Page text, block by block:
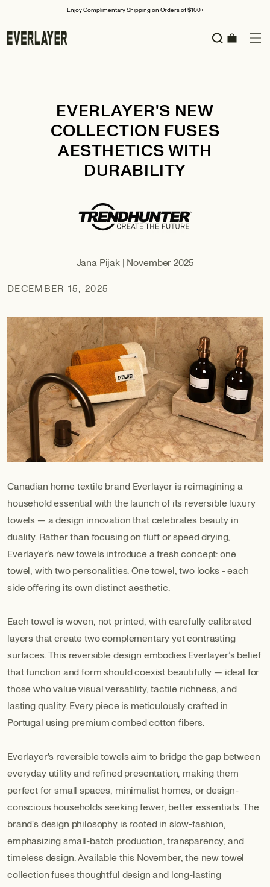
Complimentary Shipping on Orders of $100+
Cart
EVERLAYER'S NEW
COLLECTION FUSES
AESTHETICS WITH
DURABILITY
Jana Pijak | November 2025
DECEMBER 15, 2025
Canadian home textile brand Everlayer is reimagining a
household essential with the launch of its reversible luxury
towels — a design innovation that celebrates beauty in
duality. Rather than focusing on fluff or speed drying,
Everlayer’s new towels introduce a fresh concept: one
towel, with two personalities. One towel, two looks - each
side offering its own distinct aesthetic.
Each towel is woven, not printed, with carefully calibrated
layers that create two complementary yet contrasting
surfaces. This reversible design embodies Everlayer’s belief
that function and form should coexist beautifully — ideal for
those who value visual versatility, tactile richness, and
lasting quality. Every piece is meticulously crafted in
Portugal using premium combed cotton fibers.
Everlayer's reversible towels aim to bridge the gap between
everyday utility and refined presentation, making them
perfect for small spaces, minimalist homes, or design-
conscious households seeking fewer, better essentials. The
brand's design philosophy is rooted in slow-fashion,
emphasizing small-batch production, transparency, and
timeless design. Available this November, the new towel
collection fuses thoughtful design and long-lasting